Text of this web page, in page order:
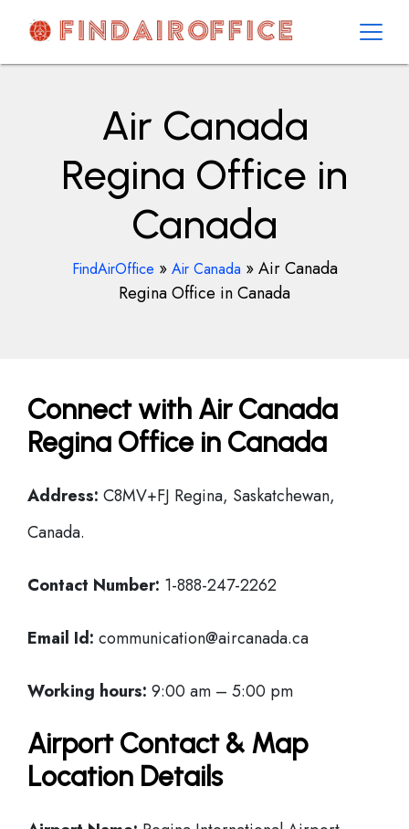
contentAirOfficesDetails
Air Canada
Regina Office in
Canada
FindAirOffice » Air Canada »Air Canada
Regina Office in Canada
Connect with Air Canada
Regina Office in Canada
Address: C8MV+FJ Regina, Saskatchewan,
Canada.
Contact Number: 1-888-247-2262
Email Id: communication@aircanada.ca
Working hours: 9:00 am – 5:00 pm
Airport Contact & Map
Location Details